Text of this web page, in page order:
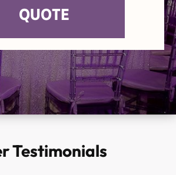
QUOTE
Testimonials